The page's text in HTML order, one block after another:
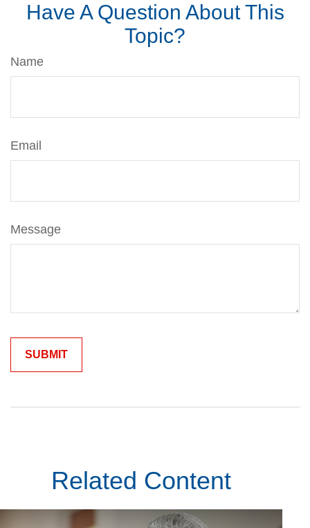
Have A Question About This
Topic?
Name
Email
Message
Related Content